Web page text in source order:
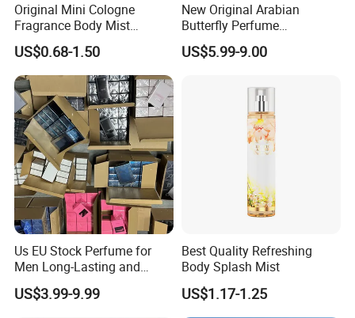
Our Advantages
1.Low MOQ :1)96pcs eachitem
2)5000pcs mix color and size . customized with
Competitive price .
2. Flexible delivery . Can accept rush order .
3.Excellent after-sale service : Goods can be refund or fixed
with any quality issues .
4. We have abundant professional production
experience.
5. OEM service: we can make customized bottles as your
sample or design drawing.
Original Mini Cologne
Fragrance Body Mist
Perfumes Originales
Fragrance Body Splash
Wholesale Women's Brand
Perfume Femme Parfum for
Women and Men
US$0.68-1.50
New Original Arabian
Butterfly Perfume
Manufacturer and Supplier
US$5.99-9.00
Us EU Stock Perfume for
Men Long-Lasting and
Natural Fragrance Eau De
Parfum Gentleman and
US$3.99-9.99
Best Quality Refreshing
Body Splash Mist
US$1.17-1.25